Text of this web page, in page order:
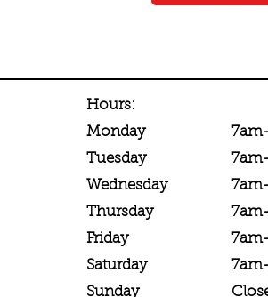
Hours:
Monday
Tuesday
Wednesday
Thursday
Friday
Saturday
Sunday